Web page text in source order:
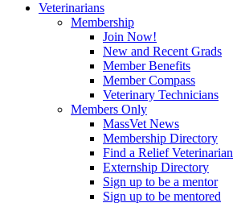
Veterinarians
Membership
Join Now!
New and Recent Grads
Member Benefits
Member Compass
Veterinary Technicians
Members Only
MassVet News
Membership Directory
Find a Relief Veterinarian
Externship Directory
Sign up to be a mentor
Sign up to be mentored